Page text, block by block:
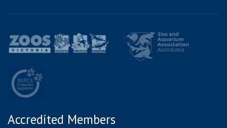
Accredited Members